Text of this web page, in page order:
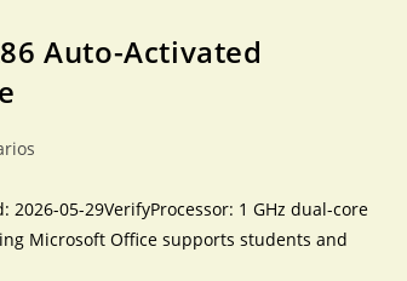
Auto-Activated
2026-05-29VerifyProcessor: 1 GHz dual-core
Microsoft Office supports students and